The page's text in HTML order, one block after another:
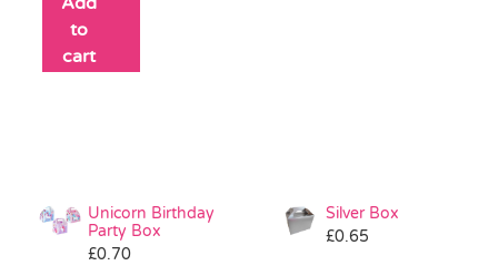
to
cart
Unicorn Birthday
Party Box
£0.70
Silver Box
£0.65